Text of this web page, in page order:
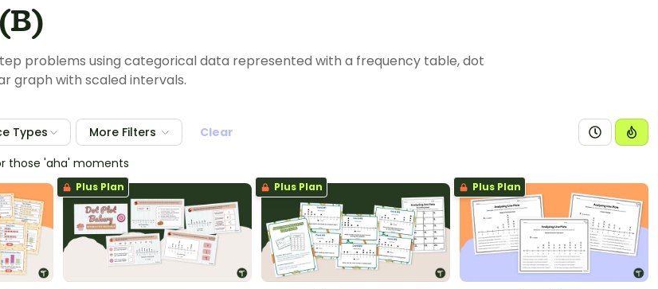
problems using categorical data represented with a frequency table, dot
graph with scaled intervals.
Types More Filters
Clear
those 'aha' moments
Plus Plan Plus Plan Plus Plan